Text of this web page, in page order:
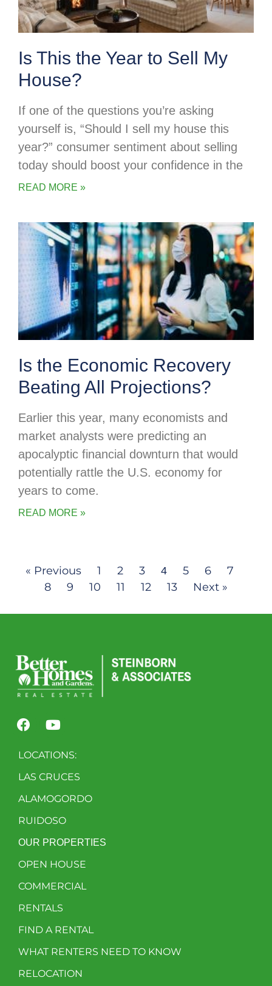
Is This the Year to Sell My
House?
If one of the questions you’re asking
yourself is, “Should I sell my house this
year?” consumer sentiment about selling
today should boost your confidence in the
READ MORE »
Is the Economic Recovery
Beating All Projections?
Earlier this year, many economists and
market analysts were predicting an
apocalyptic financial downturn that would
potentially rattle the U.S. economy for
years to come.
READ MORE »
« Previous 1 2 3 4 5 6
7
8
9 10 11 12 13 Next »
LOCATIONS:
LAS CRUCES
ALAMOGORDO
RUIDOSO
OUR PROPERTIES
OPEN HOUSE
COMMERCIAL
RENTALS
FIND A RENTAL
WHAT RENTERS NEED TO KNOW
RELOCATION